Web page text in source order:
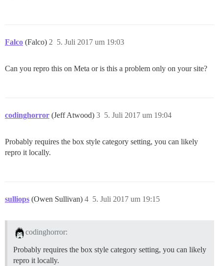
Falco (Falco) 5. Juli 2017 um 19:03
2
Can you repro this on Meta or is this a problem only on your site?
codinghorror (Jeff Atwood) 5. Juli 2017 um 19:04
3
Probably requires the box style category setting, you can likely
repro it locally.
sulliops (Owen Sullivan) 5. Juli 2017 um 19:15
4
codinghorror:
Probably requires the box style category setting, you can likely
repro it locally.